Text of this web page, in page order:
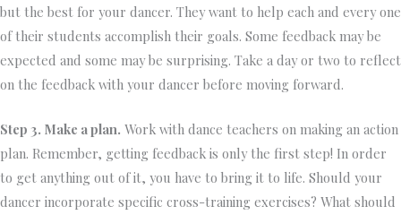
but the best for your dancer. They want to help each and every one
of their students accomplish their goals. Some feedback may be
expected and some may be surprising. Take a day or two to reflect
on the feedback with your dancer before moving forward.
Step 3. Make a plan. Work with dance teachers on making an action
plan. Remember, getting feedback is only the first step! In order
to get anything out of it, you have to bring it to life. Should your
dancer incorporate specific cross-training exercises? What should